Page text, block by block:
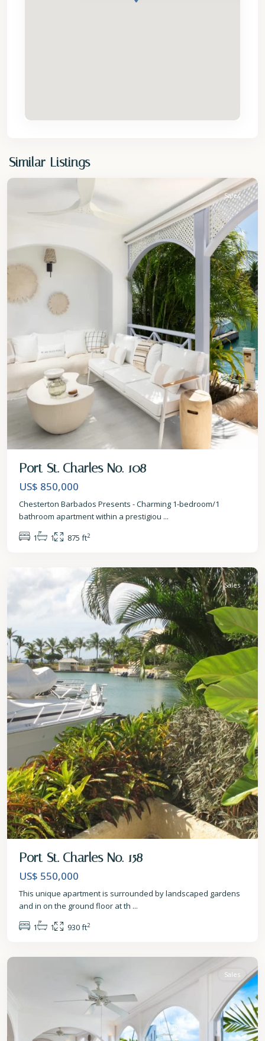
Similar Listings
Peter
Sales
Port St. Charles No. 108
US$ 850,000
Chesterton Barbados Presents - Charming 1-bedroom/1
bathroom apartment within a prestigiou ...
1
1 875 ft2
St.
Sales
Port St. Charles No. 158
US$ 550,000
This unique apartment is surrounded by landscaped gardens
and in on the ground floor at th ...
1
1 930 ft2
St.
Sales